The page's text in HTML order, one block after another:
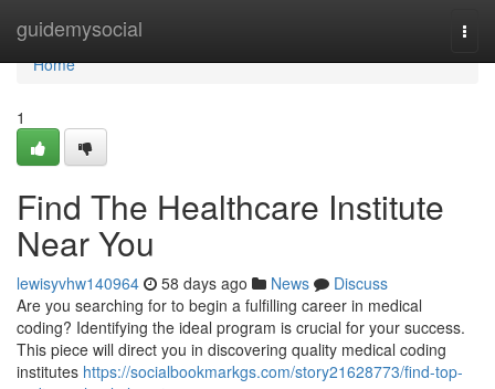
guidemysocial
Home
Home
1
Find The Healthcare Institute
Near You
lewisyvhw140964 58 days ago News
Discuss
Are you searching for to begin a fulfilling career in medical
coding? Identifying the ideal program is crucial for your success.
This piece will direct you in discovering quality medical coding
institutes https://socialbookmarkgs.com/story21628773/find-top-